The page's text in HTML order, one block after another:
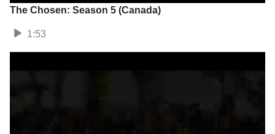
The Chosen: Season 5 (Canada)
1:53